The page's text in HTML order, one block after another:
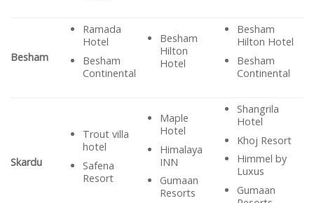
Besham
Ramada
Hotel
Besham
Continental
Besham
Hilton
Hotel
Besham
Hilton Hotel
Besham
Continental
Skardu
Trout villa
hotel
Safena
Resort
Maple
Hotel
Himalaya
INN
Gumaan
Resorts
Shangrila
Hotel
Khoj Resort
Himmel by
Luxus
Gumaan